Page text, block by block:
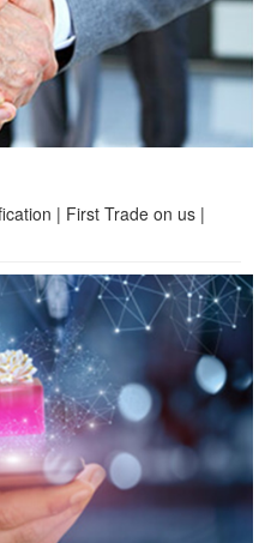
| First Trade on us |